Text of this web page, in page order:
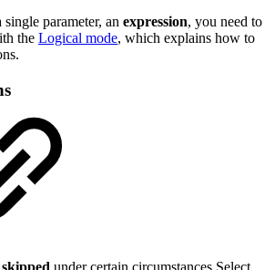
parameter, an expression, you need to
the Logical mode, which explains how to
skipped under certain circumstances Select